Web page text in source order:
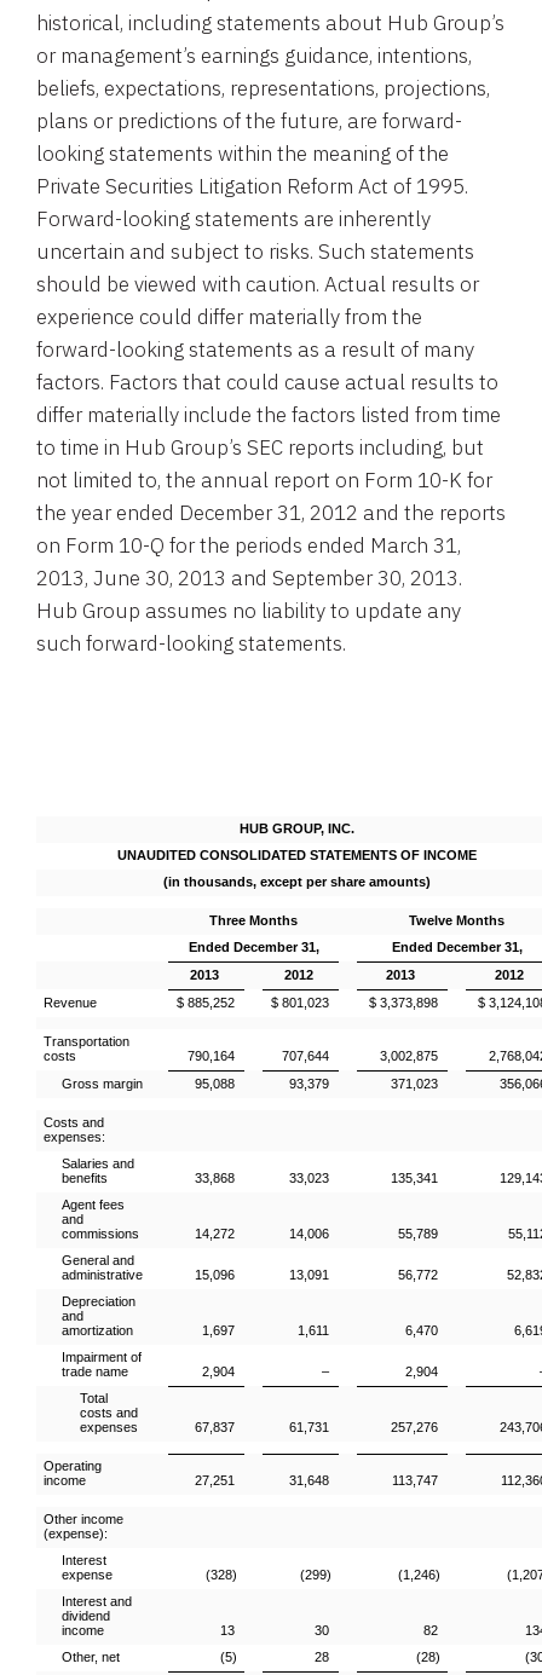
historical, including statements about Hub Group’s
or management’s earnings guidance, intentions,
beliefs, expectations, representations, projections,
plans or predictions of the future, are forward-
looking statements within the meaning of the
Private Securities Litigation Reform Act of 1995.
Forward-looking statements are inherently
uncertain and subject to risks. Such statements
should be viewed with caution. Actual results or
experience could differ materially from the
forward-looking statements as a result of many
factors. Factors that could cause actual results to
differ materially include the factors listed from time
to time in Hub Group’s SEC reports including, but
not limited to, the annual report on Form 10-K for
the year ended December 31, 2012 and the reports
on Form 10-Q for the periods ended March 31,
2013, June 30, 2013 and September 30, 2013.
Hub Group assumes no liability to update any
such forward-looking statements.
HUB GROUP, INC.
UNAUDITED CONSOLIDATED STATEMENTS OF INCOME
(in thousands, except per share amounts)
Three Months
Twelve Months
Ended December 31,
Ended December 31,
2013
2012 2013
2012
Revenue
$ 885,252 $ 801,023 $ 3,373,898 $
Transportation
costs
790,164 707,644 3,002,875
Gross margin
95,088 93,379 371,023
Costs and
expenses:
Salaries and
benefits
33,868 33,023 135,341
Agent fees
and
commissions
14,272 14,006 55,789
General and
administrative
15,096 13,091 56,772
Depreciation
and
amortization
1,697 1,611 6,470
Impairment of
trade name
2,904 – 2,904
Total
costs and
expenses
67,837 61,731 257,276
Operating
income
27,251 31,648 113,747
Other income
(expense):
Interest
expense
(328) (299) (1,246)
Interest and
dividend
income
13 30 82
Other, net
(5) 28 (28)